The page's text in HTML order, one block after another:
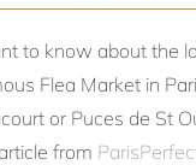
to know about the
Flea Market in
or Puces de St
from